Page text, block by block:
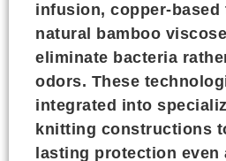
infusion, copper-based
natural bamboo
eliminate bacteria
odors. These
integrated into
knitting constructions
lasting protection even